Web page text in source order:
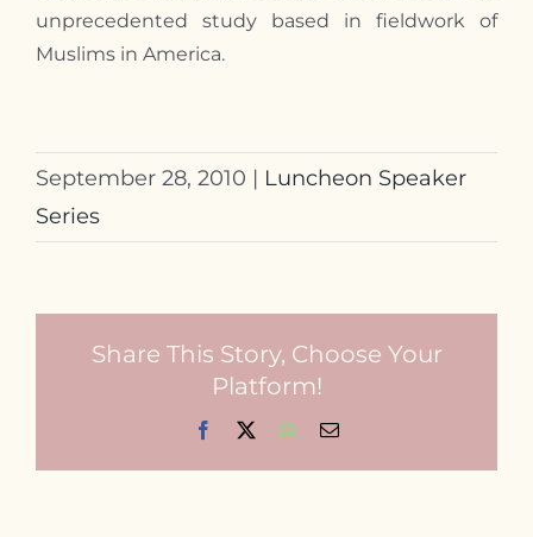
unprecedented study based in fieldwork of
Muslims in America.
September 28, 2010 | Luncheon Speaker
Series
Share This Story, Choose Your
Platform!
Facebook WhatsApp
Email